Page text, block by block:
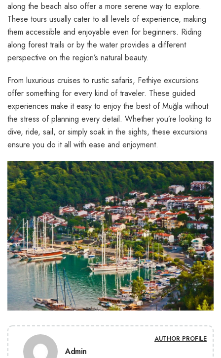
along the beach also offer a more serene way to explore.
These tours usually cater to all levels of experience, making
them accessible and enjoyable even for beginners. Riding
along forest trails or by the water provides a different
perspective on the region’s natural beauty.
From luxurious cruises to rustic safaris, Fethiye excursions
offer something for every kind of traveler. These guided
experiences make it easy to enjoy the best of Muğla without
the stress of planning every detail. Whether you’re looking to
dive, ride, sail, or simply soak in the sights, these excursions
ensure you do it all with ease and enjoyment.
Admin
AUTHOR PROFILE